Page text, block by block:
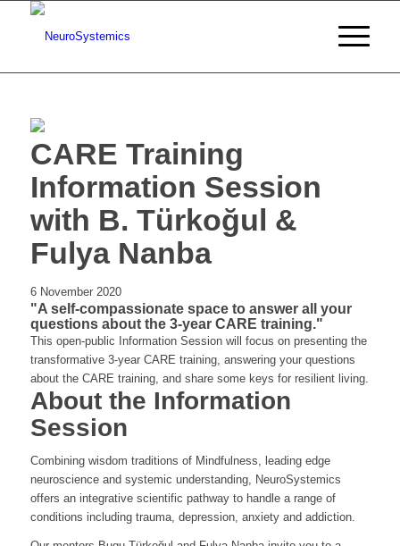
CARE Training
Information Session
with B. Türkoğul &
Fulya Nanba
6 November 2020
"A self-compassionate space to answer all your
questions about the 3-year CARE training."
This open-public Information Session will focus on presenting the
transformative 3-year CARE training, answering your questions
about the CARE training, and share some keys for resilient living.
About the Information
Session
Combining wisdom traditions of Mindfulness, leading edge
neuroscience and systemic understanding, NeuroSystemics
offers an integrative scientific pathway to handle a range of
conditions including trauma, depression, anxiety and addiction.